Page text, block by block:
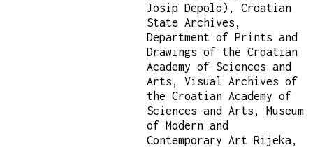
Josip Depolo), Croatian
State Archives,
Department of Prints and
Drawings of the Croatian
Academy of Sciences and
Arts, Visual Archives of
the Croatian Academy of
Sciences and Arts, Museum
of Modern and
Contemporary Art Rijeka,